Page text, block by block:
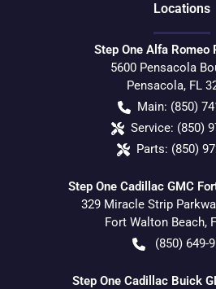
Locations
Step One Alfa Romeo
5600 Pensacola
Pensacola, FL
Main: (850)
Service: (850)
Parts: (850)
Step One Cadillac GMC
329 Miracle Strip
Fort Walton Beach,
(850) 649-
Step One Cadillac Buick